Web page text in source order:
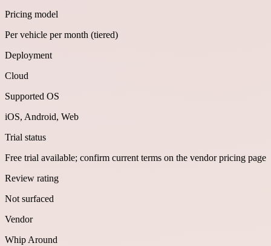
Pricing model
Per vehicle per month (tiered)
Deployment
Cloud
Supported OS
iOS, Android, Web
Trial status
Free trial available; confirm current terms on the vendor pricing page
Review rating
Not surfaced
Vendor
Whip Around